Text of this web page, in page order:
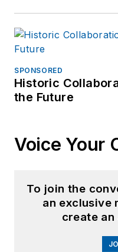
SPONSORED
Historic
the Future
Voice Your
To join the
an exclusive
create